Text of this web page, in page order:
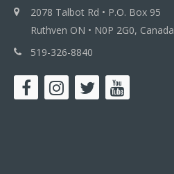
2078 Talbot Rd • P.O. Box 95
Ruthven ON • N0P 2G0, Canada
519-326-8840